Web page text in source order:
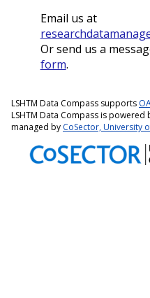
Email us at
Or send us a
form.
LSHTM Data Compass supports
LSHTM Data Compass is powered
managed by CoSector, University